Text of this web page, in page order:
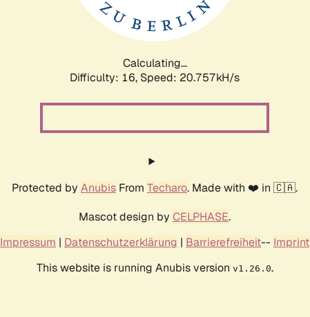
Calculating...
Difficulty: 16, Speed: 22.231kH/s
Protected by Anubis From Techaro. Made with ❤️ in 🇨🇦.
Mascot design by CELPHASE.
Impressum | Datenschutzerklärung | Barrierefreiheit-- Imprint
This website is running Anubis version v1.26.0.